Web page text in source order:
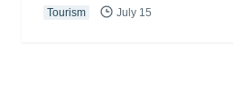
Tourism July 15